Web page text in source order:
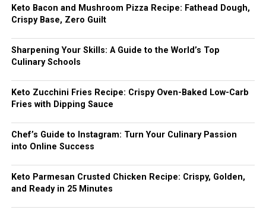
Keto Bacon and Mushroom Pizza Recipe: Fathead Dough,
Crispy Base, Zero Guilt
Sharpening Your Skills: A Guide to the World’s Top
Culinary Schools
Keto Zucchini Fries Recipe: Crispy Oven-Baked Low-Carb
Fries with Dipping Sauce
Chef’s Guide to Instagram: Turn Your Culinary Passion
into Online Success
Keto Parmesan Crusted Chicken Recipe: Crispy, Golden,
and Ready in 25 Minutes